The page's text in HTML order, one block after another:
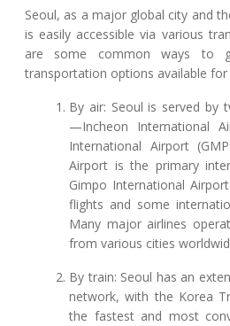
Seoul, as a major global city and
is easily accessible via various
are some common ways to
transportation options available
By air: Seoul is served by
—Incheon International
International Airport
Airport is the primary
Gimpo International
flights and some
Many major airlines
from various cities
By train: Seoul has an
network, with the Korea
the fastest and most